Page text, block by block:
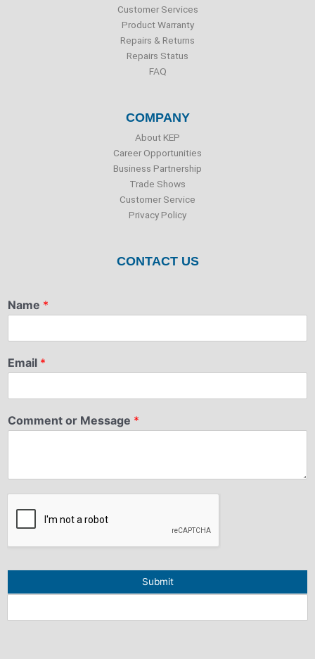
Customer Services
Product Warranty
Repairs & Returns
Repairs Status
FAQ
COMPANY
About KEP
Career Opportunities
Business Partnership
Trade Shows
Customer Service
Privacy Policy
CONTACT US
Name *
Email *
Comment or Message *
Submit